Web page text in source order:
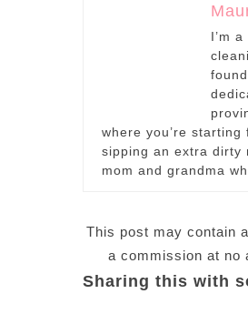
I’m
where you’re starting
sipping an extra dirty
mom and grandma
This post may contain
a commission at no
Sharing this with